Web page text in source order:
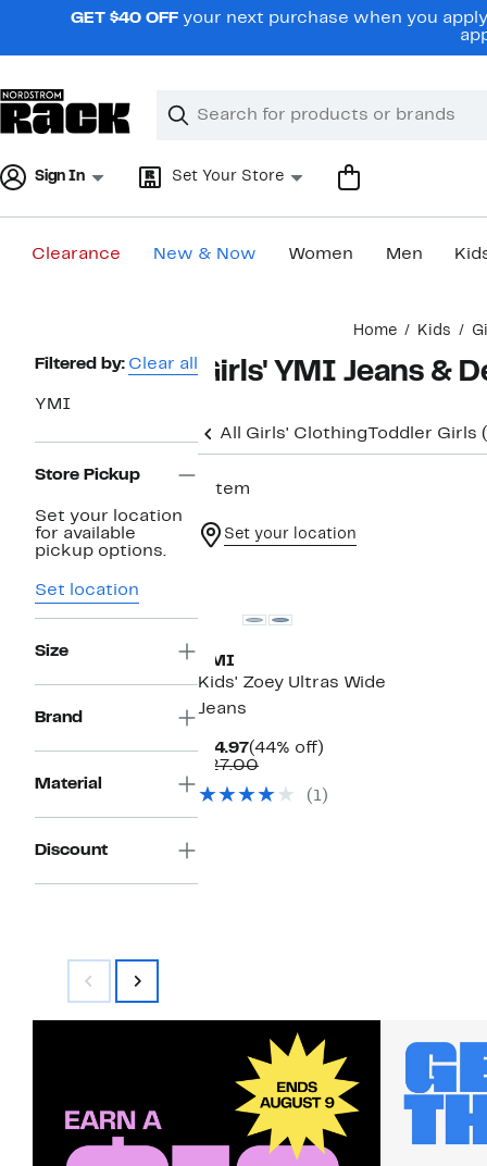
navigationGET $40 OFF your next purchase when you
Search
Clear
Clear
Sign In Set Your Store
Clearance New & Now Women Men
Home Kids
Page
Filtered by: Clear all
YMI
Store Pickup
Set your location
for available
pickup options.
Set location
Size
Brand
Material
Discount
Girls' YMI Jeans &
All Girls' Clothing Toddler Girls
1 item
Set your location
YMI
Kids' Zoey Ultras Wide
Jeans
$14.97Current
Price
(44% off)
$27.00Comparable
$27.00(1)